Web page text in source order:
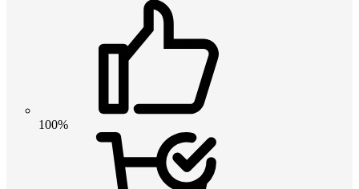
100%